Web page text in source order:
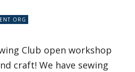
Club open workshop
craft! We have sewing